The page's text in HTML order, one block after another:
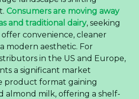
Consumers are moving away
and traditional dairy, seeking
convenience, cleaner
modern aesthetic. For
in the US and Europe,
a significant market
product format gaining
almond milk, offering a shelf-